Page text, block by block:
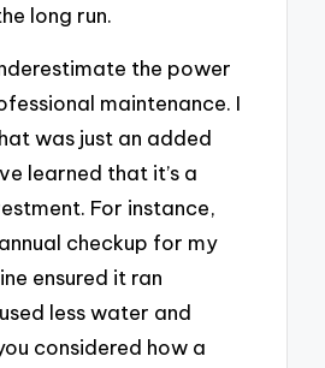
long run.
the power
maintenance. I
was just an added
learned that it’s a
For instance,
checkup for my
ensured it ran
less water and
considered how a